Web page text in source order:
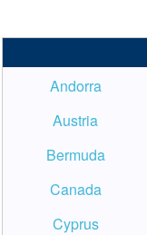
Andorra
Austria
Bermuda
Canada
Cyprus